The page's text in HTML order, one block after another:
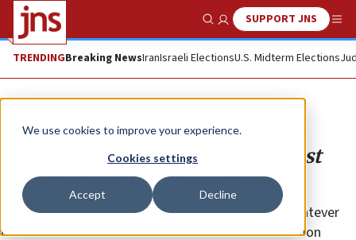
We use cookies to improve your experience.
Cookies settings
Accept Decline
Show SearchSUPPORT JNS
TRENDINGBreaking NewsIranIsraeli ElectionsU.S. Midterm Elections
Opinion Column
We need to step up the fight against
anti-Asian hatred in America
No two forms of prejudice are exactly alike, but whatever
the contextual differences between the discrimination